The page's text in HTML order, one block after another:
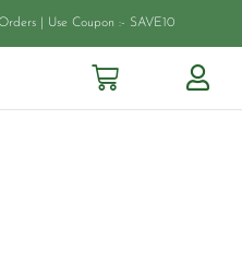
| Use Coupon :- SAVE10